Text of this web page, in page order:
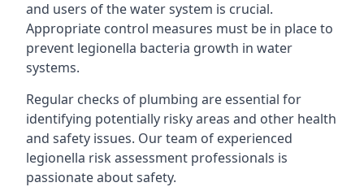
and users of the water system is crucial.
Appropriate control measures must be in place to
prevent legionella bacteria growth in water
systems.
Regular checks of plumbing are essential for
identifying potentially risky areas and other health
and safety issues. Our team of experienced
legionella risk assessment professionals is
passionate about safety.